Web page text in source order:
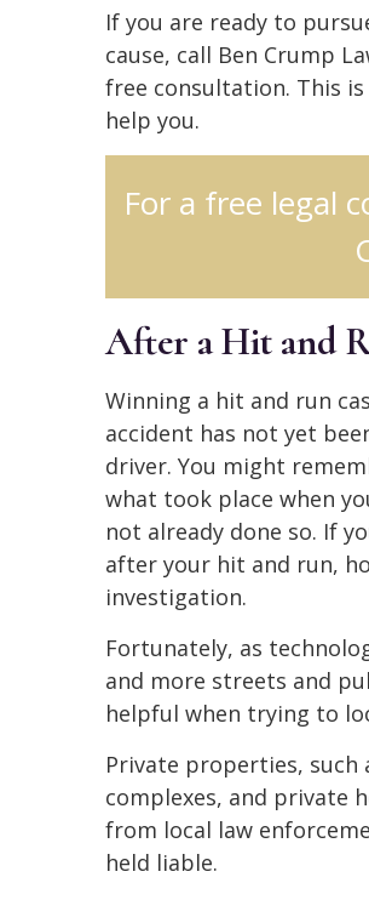
If you are ready to
cause, call Ben Crump
free consultation. This
help you.
For a free legal
After a Hit and
Winning a hit and run
accident has not yet
driver. You might
what took place when
not already done so. If
after your hit and run,
investigation.
Fortunately, as
and more streets and
helpful when trying to
Private properties,
complexes, and private
from local law
held liable.